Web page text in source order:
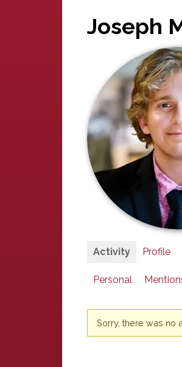
Joseph
Activity Profile
Personal
Sorry, there was no